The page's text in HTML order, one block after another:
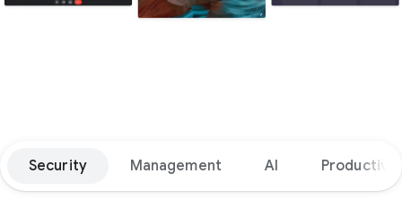
Security Management AI